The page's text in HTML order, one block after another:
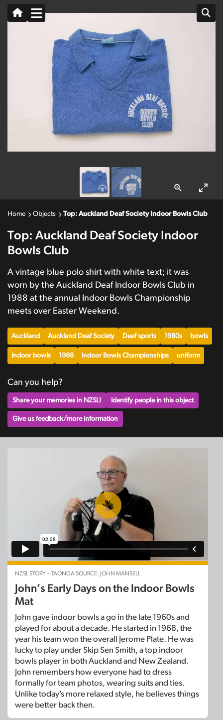
Home Objects Top: Auckland Deaf Society Indoor Bowls Club
Top: Auckland Deaf Society Indoor
Bowls Club
A vintage blue polo shirt with white text; it was
worn by the Auckland Deaf Indoor Bowls Club in
1988 at the annual Indoor Bowls Championship
meets over Easter Weekend.
Auckland Auckland Deaf Society Deaf sports 1980s bowls
indoor bowls 1988 Indoor Bowls Championships uniform
Can you help?
Share your memories in NZSL! Identify people in this object
Give us feedback/more information
NZSL STORY – TAONGA SOURCE: JOHN MANSELL
John’s Early Days on the Indoor Bowls
Mat
John gave indoor bowls a go in the late 1960s and
played for about a decade. He started in 1968, the
year his team won the overall Jerome Plate. He was
lucky to play under Skip Sen Smith, a top indoor
bowls player in both Auckland and New Zealand.
John remembers how everyone had to dress
formally for team photos, wearing suits and ties.
Unlike today’s more relaxed style, he believes things
were better back then.